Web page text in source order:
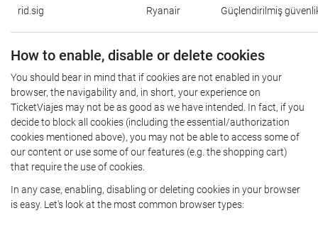
rid.sig Ryanair Güçlendirilmiş
How to enable, disable or delete cookies
You should bear in mind that if cookies are not enabled in your
browser, the navigability and, in short, your experience on
TicketViajes may not be as good as we have intended. In fact, if you
decide to block all cookies (including the essential/authorization
cookies mentioned above), you may not be able to access some of
our content or use some of our features (e.g. the shopping cart)
that require the use of cookies.
In any case, enabling, disabling or deleting cookies in your browser
is easy. Let's look at the most common browser types: